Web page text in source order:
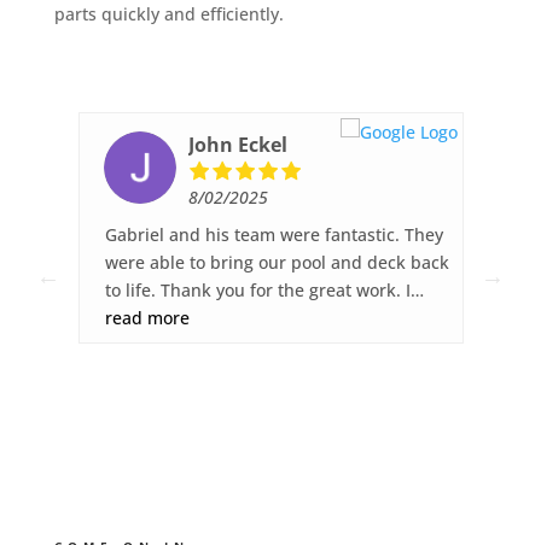
parts quickly and efficiently.
John Eckel
8/02/2025
Gabriel and his team were fantastic. They
were able to bring our pool and deck back
to life. Thank you for the great work. I
highly recommend Fiberglass Pool Pros.
read more